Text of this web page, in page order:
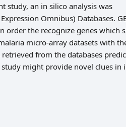
study, an in silico analysis was
Omnibus) Databases.
order the recognize genes which
micro-array datasets with
from the databases
might provide novel clues